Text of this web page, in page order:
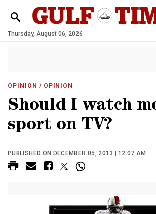
Thursday, August 06, 2026
OPINION / OPINION
Should I watch
sport on TV?
PUBLISHED ON DECEMBER 05, 2013 | 12:07 AM